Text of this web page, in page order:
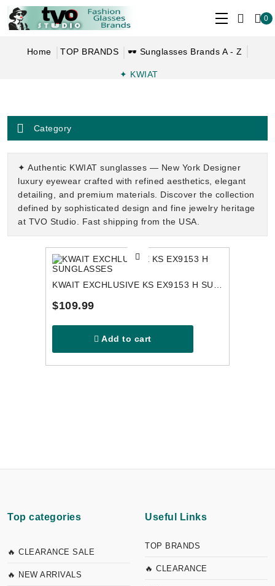
0
Home TOP BRANDS 🕶 Sunglasses Brands A - Z
✦ KWIAT
Category
✦ Authentic KWIAT sunglasses — New York Designer
luxury eyewear crafted with refined aesthetics, elegant
detailing, and premium materials. Discover the collection
defined by sophisticated design and fine jewelry heritage
at TVO Studio. Fast shipping from the USA.
KWAIT EXCHLUSIVE KS EX9153 H SUNGLASSES
$109.99
Add to cart
Top categories
🔥 CLEARANCE SALE
🔥 NEW ARRIVALS
Useful Links
TOP BRANDS
🔥 CLEARANCE